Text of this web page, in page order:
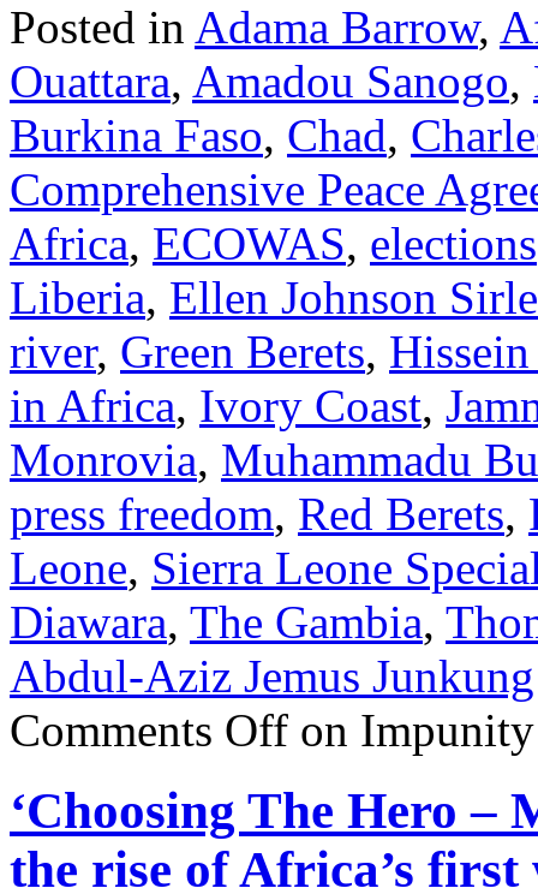
Posted in Adama Barrow,
Ouattara, Amadou Sanogo,
Burkina Faso, Chad,
Comprehensive Peace
Africa, ECOWAS, elections
Liberia, Ellen Johnson
river, Green Berets,
in Africa, Ivory Coast,
Monrovia, Muhammadu
press freedom, Red Berets,
Leone, Sierra Leone
Diawara, The Gambia,
Abdul-Aziz Jemus
Comments Off on
‘Choosing The Hero
the rise of Africa’s first